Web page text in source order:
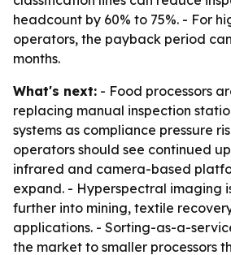
headcount by 60% to 75%. - For
operators, the payback period
months.
What's next: - Food processors
replacing manual inspection
systems as compliance pressure
operators should see continued
infrared and camera-based
expand. - Hyperspectral imaging
further into mining, textile
applications. - Sorting-as-a-
the market to smaller processors